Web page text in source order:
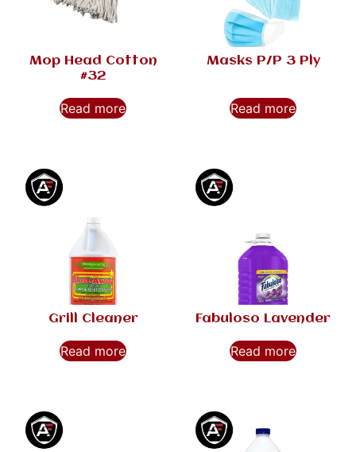
Mop Head Cotton
#32
Read more
Masks P/P 3 Ply
Read more
Grill Cleaner
Read more
Fabuloso Lavender
Read more